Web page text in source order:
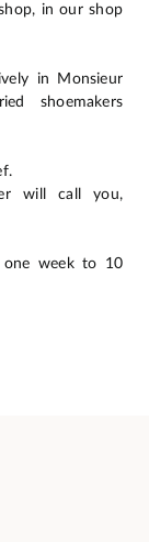
in our shop
in Monsieur
shoemakers
will call you,
one week to 10